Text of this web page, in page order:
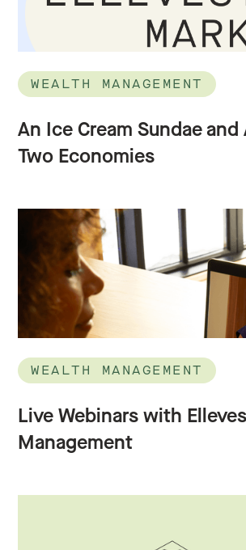
WEALTH MANAGEMENT
An Ice Cream Sundae and
Two Economies
WEALTH MANAGEMENT
Live Webinars with
Management